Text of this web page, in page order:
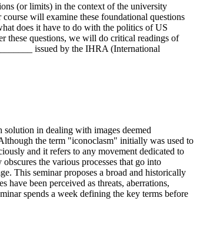
(or limits) in the context of the university
will examine these foundational questions
does it have to do with the politics of US
these questions, we will do critical readings of
issued by the IHRA (International
in dealing with images deemed
the term "iconoclasm" initially was used to
and it refers to any movement dedicated to
the various processes that go into
This seminar proposes a broad and historically
been perceived as threats, aberrations,
spends a week defining the key terms before